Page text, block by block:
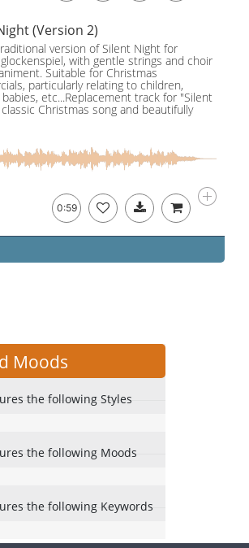
(Version 2)
version of Silent Night for
with gentle strings and choir
Suitable for Christmas
particularly relating to children,
etc...Replacement track for "Silent
Christmas song and beautifully
0:59
Moods
the following Styles
the following Moods
the following Keywords